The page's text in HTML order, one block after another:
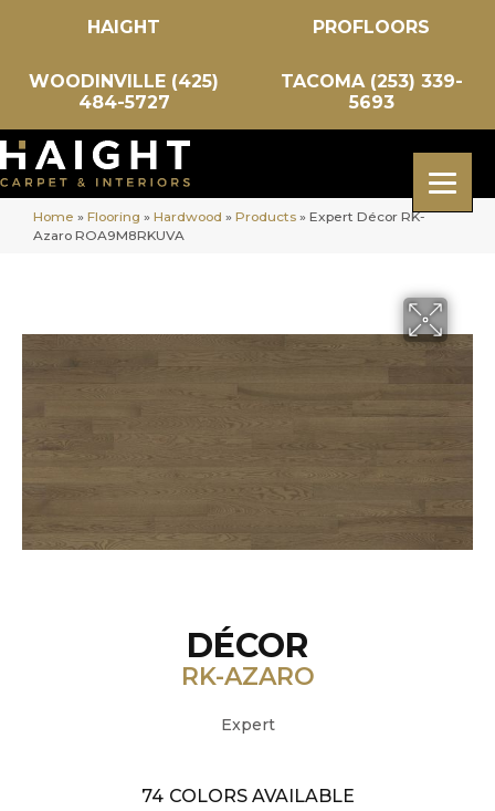
HAIGHT PROFLOORS
WOODINVILLE (425)
484-5727
TACOMA (253) 339-
5693
Home » Flooring » Hardwood » Products » Expert Décor RK-
Azaro ROA9M8RKUVA
DÉCOR
RK-AZARO
Expert
74 COLORS AVAILABLE